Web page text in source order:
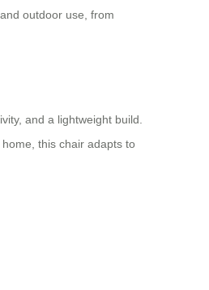
outdoor use, from
and a lightweight build.
this chair adapts to